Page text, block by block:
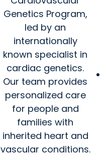
Genetics Program,
led by an
internationally
known specialist in
cardiac genetics.
Our team provides
personalized care
for people and
families with
inherited heart and
vascular conditions.